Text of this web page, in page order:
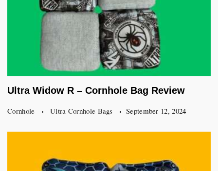
Ultra Widow R – Cornhole Bag Review
Cornhole Ultra Cornhole Bags September 12, 2024